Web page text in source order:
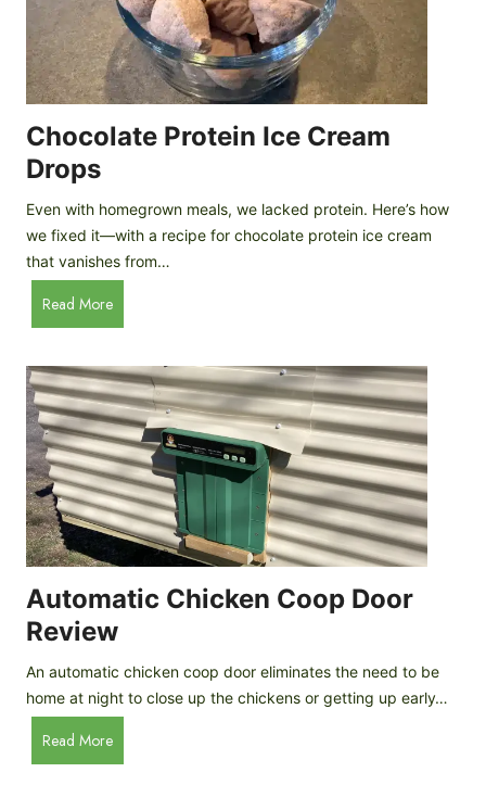
Chocolate Protein Ice Cream
Drops
Even with homegrown meals, we lacked protein. Here’s how
we fixed it—with a recipe for chocolate protein ice cream
that vanishes from…
Read MoreC
h
c
o
l
a
t
e
P
r
o
t
e
i
n
I
c
e
Automatic Chicken Coop Door
Review
An automatic chicken coop door eliminates the need to be
home at night to close up the chickens or getting up early…
Read MoreA
u